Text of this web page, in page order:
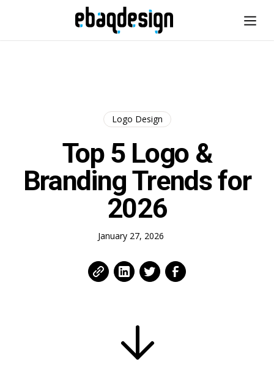
Logo Design
Top 5 Logo &
Branding Trends for
2026
January 27, 2026